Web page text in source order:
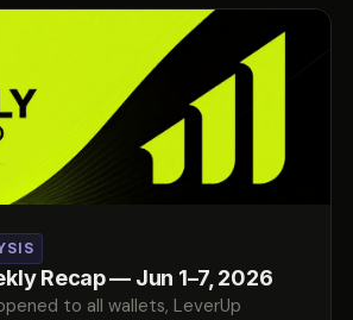
Recap — Jun 1–7, 2026
to all wallets, LeverUp